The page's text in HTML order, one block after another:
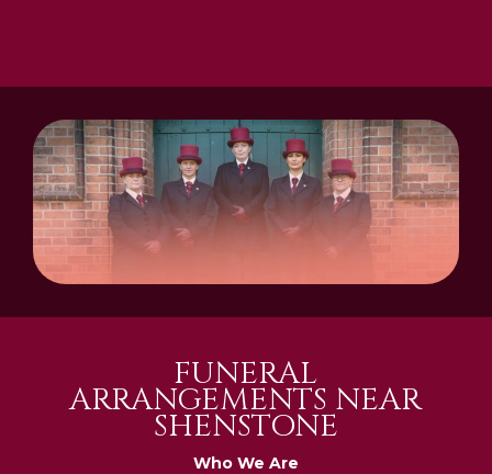
FUNERAL
ARRANGEMENTS NEAR
SHENSTONE
Who We Are